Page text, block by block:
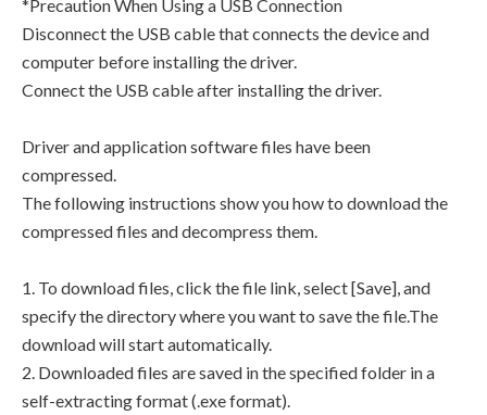
*Precaution When Using a USB Connection
Disconnect the USB cable that connects the device and
computer before installing the driver.
Connect the USB cable after installing the driver.
Driver and application software files have been
compressed.
The following instructions show you how to download the
compressed files and decompress them.
1. To download files, click the file link, select [Save], and
specify the directory where you want to save the file.The
download will start automatically.
2. Downloaded files are saved in the specified folder in a
self-extracting format (.exe format).